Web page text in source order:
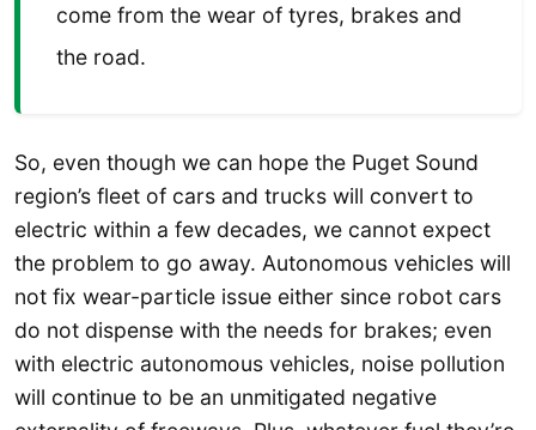
come from the wear of tyres, brakes and
the road.
So, even though we can hope the Puget Sound
region’s fleet of cars and trucks will convert to
electric within a few decades, we cannot expect
the problem to go away. Autonomous vehicles will
not fix wear-particle issue either since robot cars
do not dispense with the needs for brakes; even
with electric autonomous vehicles, noise pollution
will continue to be an unmitigated negative